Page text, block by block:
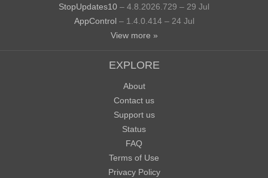
StopUpdates10 – 4.8.2026.729 – 29 Jul
AppControl – 1.4.0.414 – 24 Jul
View more »
EXPLORE
About
Contact us
Support us
Status
FAQ
Terms of Use
Privacy Policy